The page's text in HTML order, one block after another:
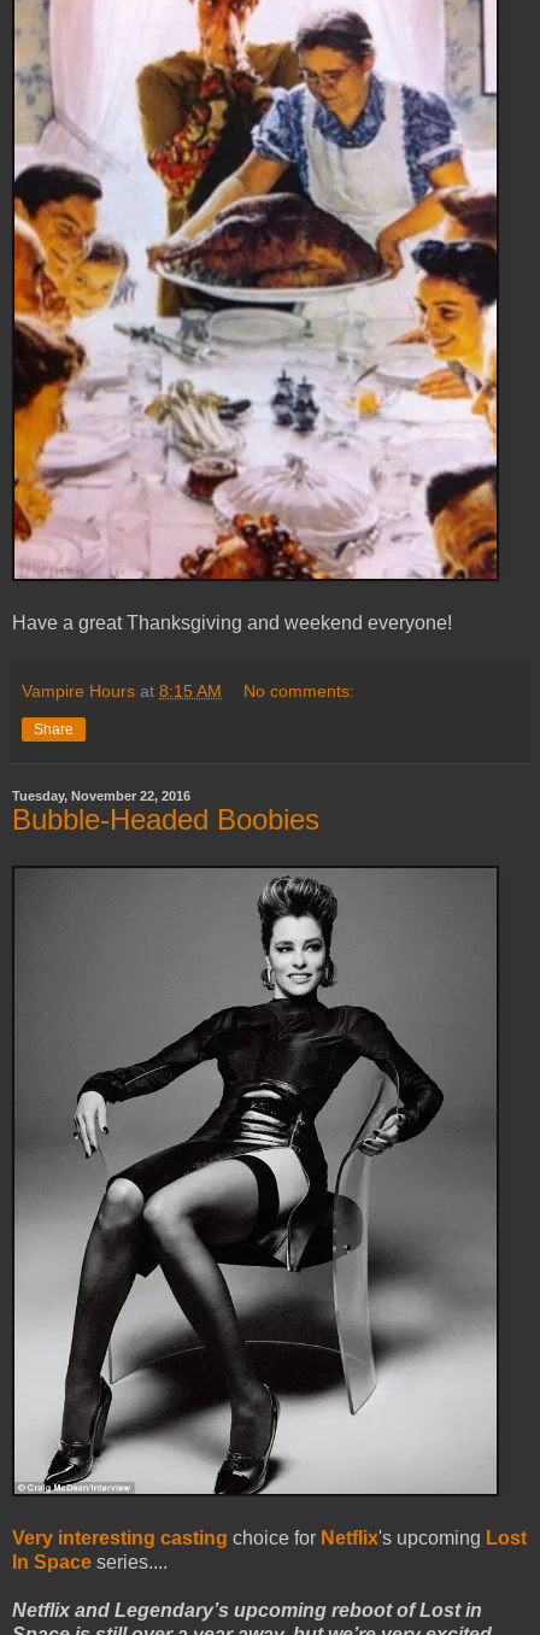
Have a great Thanksgiving and weekend everyone!
Vampire Hours at 8:15 AM No comments:
Share
Tuesday, November 22, 2016
Bubble-Headed Boobies
Very interesting casting choice for Netflix's upcoming Lost
In Space series....
Netflix and Legendary’s upcoming reboot of Lost in